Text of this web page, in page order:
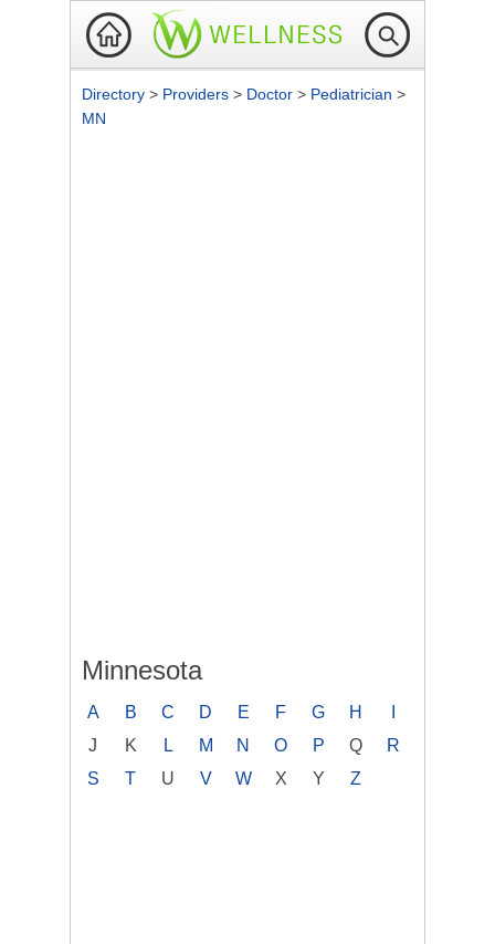
Directory > Providers > Doctor > Pediatrician >
MN
Minnesota
A B C D E F G H
J
K L M N O P Q
R
S
T U V W X Y Z